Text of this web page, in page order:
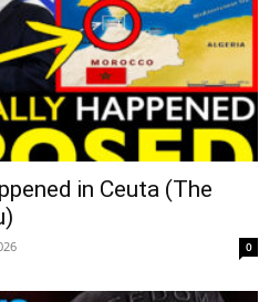
in Ceuta (The
0